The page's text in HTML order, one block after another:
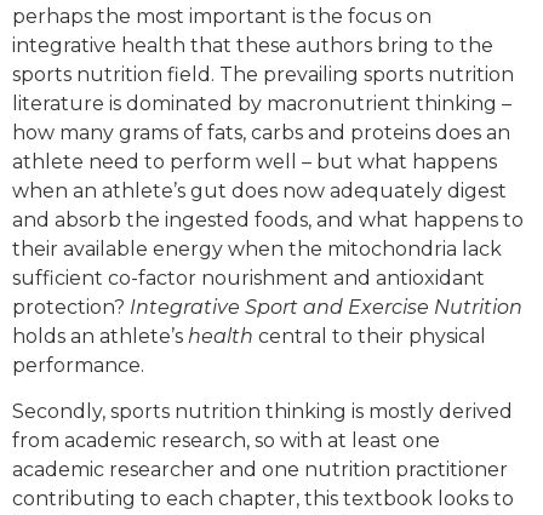
perhaps the most important is the focus on
integrative health that these authors bring to the
sports nutrition field. The prevailing sports nutrition
literature is dominated by macronutrient thinking –
how many grams of fats, carbs and proteins does an
athlete need to perform well – but what happens
when an athlete’s gut does now adequately digest
and absorb the ingested foods, and what happens to
their available energy when the mitochondria lack
sufficient co-factor nourishment and antioxidant
protection? Integrative Sport and Exercise Nutrition
holds an athlete’s health central to their physical
performance.
Secondly, sports nutrition thinking is mostly derived
from academic research, so with at least one
academic researcher and one nutrition practitioner
contributing to each chapter, this textbook looks to